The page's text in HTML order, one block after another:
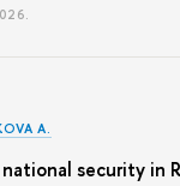
A.
security in